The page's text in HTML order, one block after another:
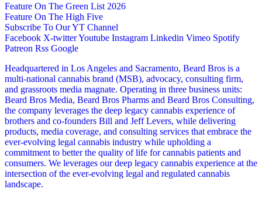
Feature On The Green List 2026
Feature On The High Five
Subscribe To Our YT Channel
Facebook X-twitterYoutube Instagram Linkedin Vimeo Spotify
Patreon Rss Google
Headquartered in Los Angeles and Sacramento, Beard Bros is a
multi-national cannabis brand (MSB), advocacy, consulting firm,
and grassroots media magnate. Operating in three business units:
Beard Bros Media, Beard Bros Pharms and Beard Bros Consulting,
the company leverages the deep legacy cannabis experience of
brothers and co-founders Bill and Jeff Levers, while delivering
products, media coverage, and consulting services that embrace the
ever-evolving legal cannabis industry while upholding a
commitment to better the quality of life for cannabis patients and
consumers. We leverages our deep legacy cannabis experience at the
intersection of the ever-evolving legal and regulated cannabis
landscape.